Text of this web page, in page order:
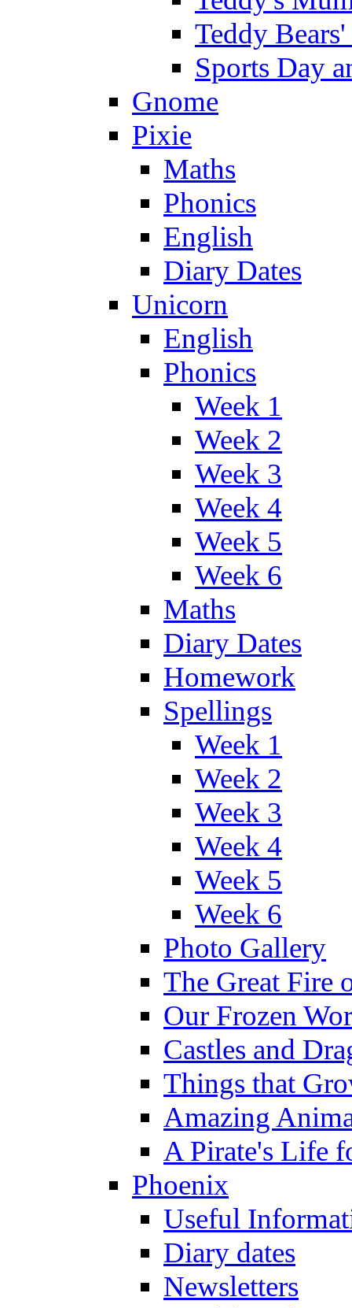
Teddy
Sports Day
Gnome
Pixie
Maths
Phonics
English
Diary Dates
Unicorn
English
Phonics
Week 1
Week 2
Week 3
Week 4
Week 5
Week 6
Maths
Diary Dates
Homework
Spellings
Week 1
Week 2
Week 3
Week 4
Week 5
Week 6
Photo Gallery
The Great Fire
Our Frozen
Castles and
Things that
Amazing
A Pirate's Life
Phoenix
Useful
Diary dates
Newsletters